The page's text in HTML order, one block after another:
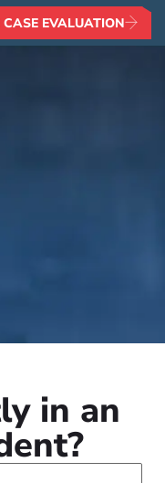
CASE EVALUATION
in an